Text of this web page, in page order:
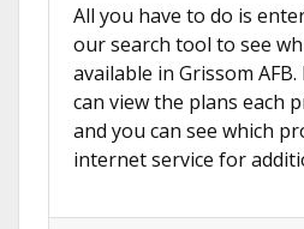
All you have to do is
our search tool to see
available in Grissom
can view the plans each
and you can see which
internet service for